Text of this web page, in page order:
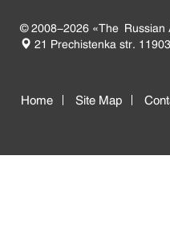
© 2008-2026 «The Russian
21 Prechistenka str.
Home Site Map